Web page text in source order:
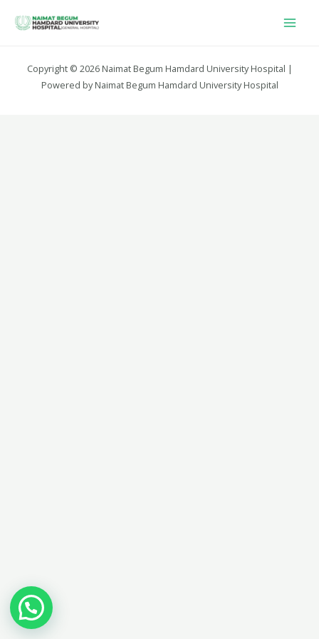
Copyright © 2026 Naimat Begum Hamdard University Hospital |
Powered by Naimat Begum Hamdard University Hospital